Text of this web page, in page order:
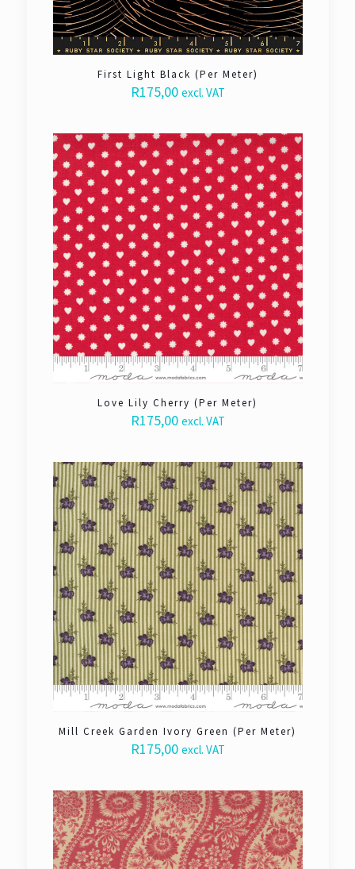
First Light Black (Per Meter)
R175,00 excl. VAT
Love Lily Cherry (Per Meter)
R175,00 excl. VAT
Mill Creek Garden Ivory Green (Per Meter)
R175,00 excl. VAT